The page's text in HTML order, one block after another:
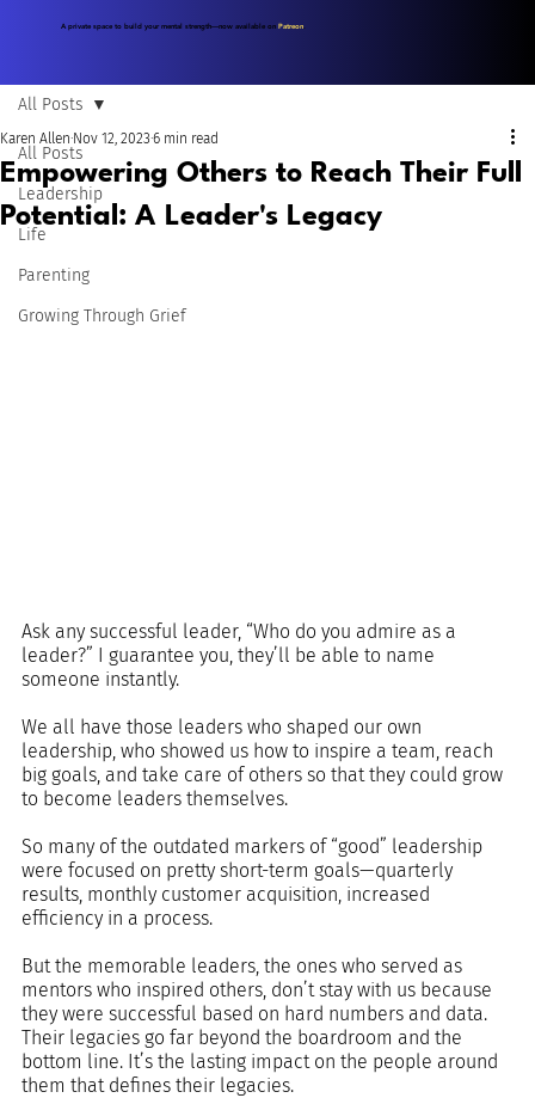
A private space to build your mental strength—now available on Patreon.
All Posts
Leadership
Life
Parenting
Growing Through Grief
All Posts
Empowering Others to Reach Their Full
Potential: A Leader's Legacy
Karen Allen Nov 12, 2023 6 min read
Ask any successful leader, “Who do you admire as a
leader?” I guarantee you, they’ll be able to name
someone instantly.
We all have those leaders who shaped our own
leadership, who showed us how to inspire a team, reach
big goals, and take care of others so that they could grow
to become leaders themselves.
So many of the outdated markers of “good” leadership
were focused on pretty short-term goals—quarterly
results, monthly customer acquisition, increased
efficiency in a process.
But the memorable leaders, the ones who served as
mentors who inspired others, don’t stay with us because
they were successful based on hard numbers and data.
Their legacies go far beyond the boardroom and the
bottom line. It’s the lasting impact on the people around
them that defines their legacies.